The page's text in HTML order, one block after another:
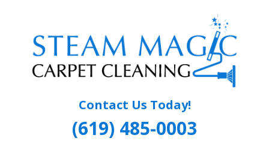
content
STEAM MAGIC
CARPET
Contact Us Today!
(619) 485-0003